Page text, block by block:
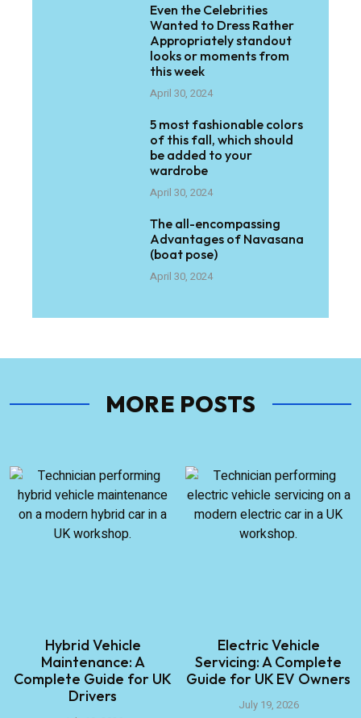
Even the Celebrities
Wanted to Dress Rather
Appropriately standout
looks or moments from
this week
April 30, 2024
5 most fashionable colors
of this fall, which should
be added to your
wardrobe
April 30, 2024
The all-encompassing
Advantages of Navasana
(boat pose)
April 30, 2024
MORE POSTS
Hybrid Vehicle
Maintenance: A
Complete Guide for UK
Drivers
Electric Vehicle
Servicing: A Complete
Guide for UK EV Owners
July 19, 2026